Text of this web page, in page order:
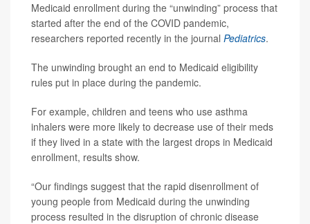
Medicaid enrollment during the “unwinding” process that
started after the end of the COVID pandemic,
researchers reported recently in the journal Pediatrics.
The unwinding brought an end to Medicaid eligibility
rules put in place during the pandemic.
For example, children and teens who use asthma
inhalers were more likely to decrease use of their meds
if they lived in a state with the largest drops in Medicaid
enrollment, results show.
“Our findings suggest that the rapid disenrollment of
young people from Medicaid during the unwinding
process resulted in the disruption of chronic disease